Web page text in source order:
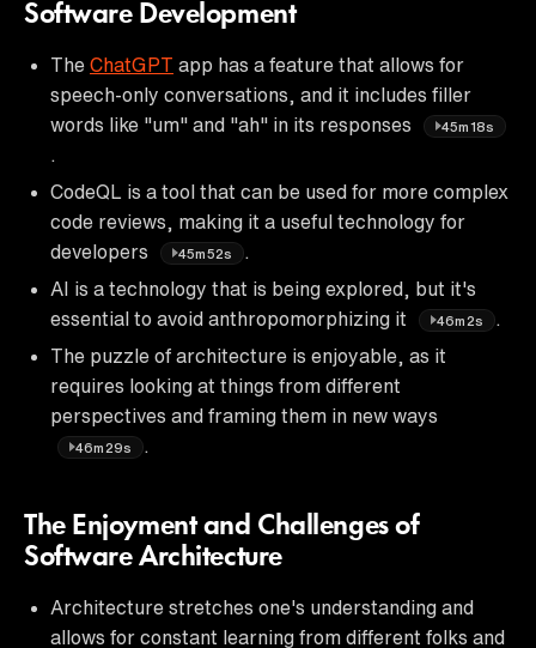
Software Development
The ChatGPT app has a feature that allows for
speech-only conversations, and it includes filler
words like "um" and "ah" in its responses
45m18s
CodeQL is a tool that can be used for more complex
code reviews, making it a useful technology for
developers
45m52s
AI is a technology that is being explored, but it's
essential to avoid anthropomorphizing it
46m2s
The puzzle of architecture is enjoyable, as it
requires looking at things from different
perspectives and framing them in new ways
46m29s
The Enjoyment and Challenges of
Software Architecture
Architecture stretches one's understanding and
allows for constant learning from different folks and